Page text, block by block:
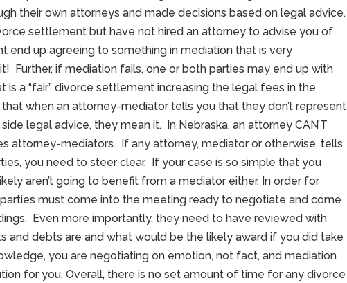
their own attorneys and made decisions based on legal advice.
settlement but have not hired an attorney to advise you of
end up agreeing to something in mediation that is very
Further, if mediation fails, one or both parties may end up with
is a “fair” divorce settlement increasing the legal fees in the
when an attorney-mediator tells you that they don’t represent
legal advice, they mean it. In Nebraska, an attorney CAN’T
attorney-mediators. If any attorney, mediator or otherwise, tells
you need to steer clear. If your case is so simple that you
aren’t going to benefit from a mediator either. In order for
must come into the meeting ready to negotiate and come
Even more importantly, they need to have reviewed with
and debts are and what would be the likely award if you did take
you are negotiating on emotion, not fact, and mediation
for you. Overall, there is no set amount of time for any divorce